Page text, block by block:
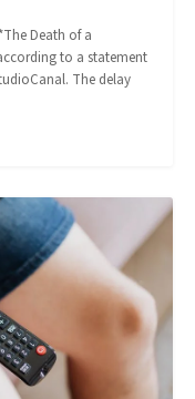
Death of a
to a statement
The delay